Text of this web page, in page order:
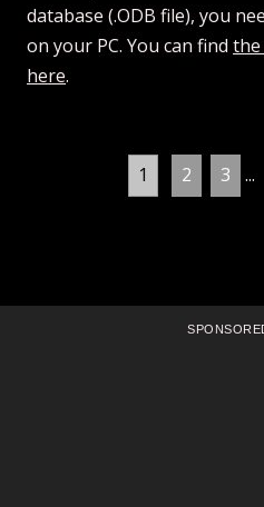
database (.ODB file), you
on your PC. You can find the
here.
1 2 3 ...